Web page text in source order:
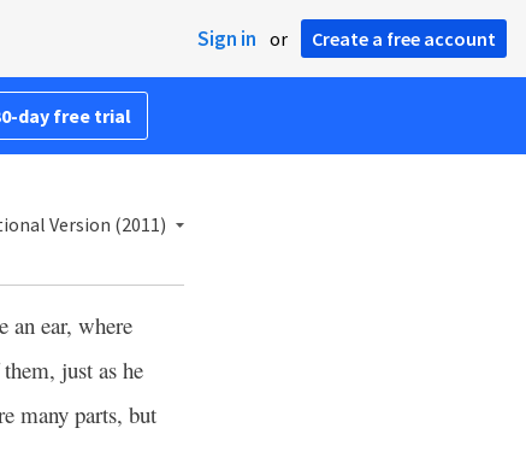
Sign in or Create a free account
day free trial
Version (2011)
an ear, where
just as he
many parts, but